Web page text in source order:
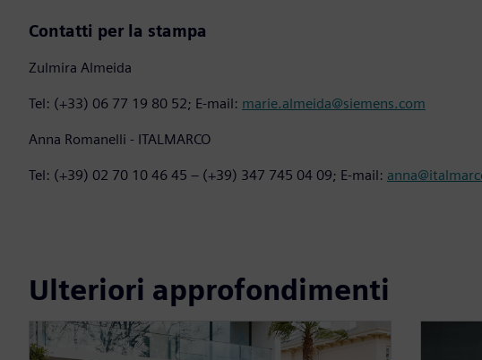
Contatti per la stampa
Zulmira Almeida
Tel: (+33) 06 77 19 80 52; E-mail: marie.almeida@siemens.com
Anna Romanelli - ITALMARCO
Tel: (+39) 02 70 10 46 45 – (+39) 347 745 04 09; E-mail:
Ulteriori approfondimenti